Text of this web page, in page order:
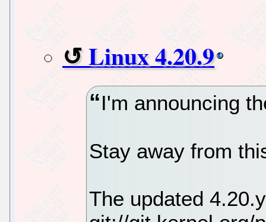
Linux 4.20.9
I'm announcing
Stay away from
The updated